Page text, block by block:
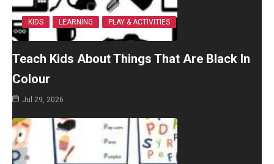
KIDS LEARNING PLAY & ACTIVITIES
Teach Kids About Things That Are Black In
Colour
Jul 29, 2026